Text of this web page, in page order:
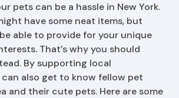
pets can be a hassle in New York.
have some neat items, but
able to provide for your unique
That’s why you should
By supporting local
can also get to know fellow pet
and their cute pets. Here are some